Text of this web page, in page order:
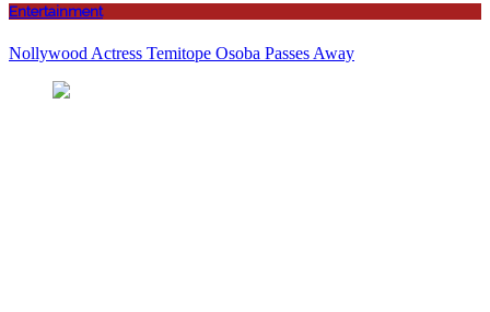
Entertainment
Nollywood Actress Temitope Osoba Passes Away